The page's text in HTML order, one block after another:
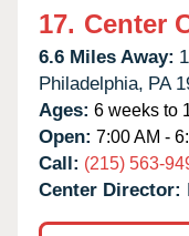
17. Center
6.6 Miles Away:
Philadelphia, PA
Ages: 6 weeks to
Open: 7:00 AM -
Call: (215) 563-
Center Director: